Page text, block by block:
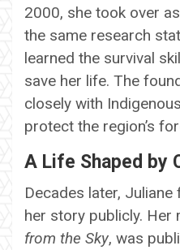
2000, she took over
the same research
learned the survival
save her life. The
closely with
protect the region’s
A Life Shaped by
Decades later,
her story publicly. Her
from the Sky, was